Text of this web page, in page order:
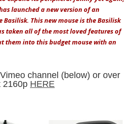
launched a new version of an
Basilisk. This new mouse is the Basilisk
taken all of the most loved features of
them into this budget mouse with an
channel (below) or over
2160p HERE